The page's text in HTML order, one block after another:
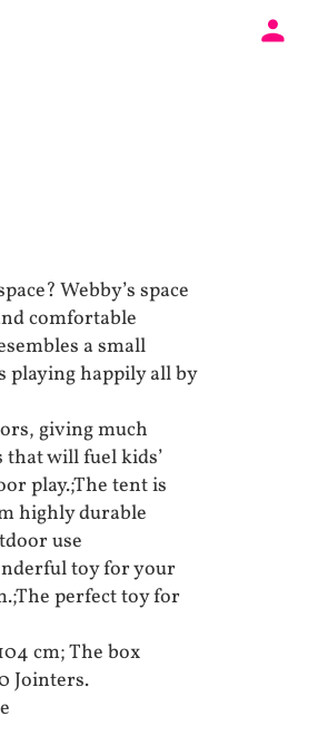
Webby’s space
comfortable
a small
playing happily all by
giving much
will fuel kids’
play.;The tent is
highly durable
use
toy for your
perfect toy for
cm; The box
Jointers.